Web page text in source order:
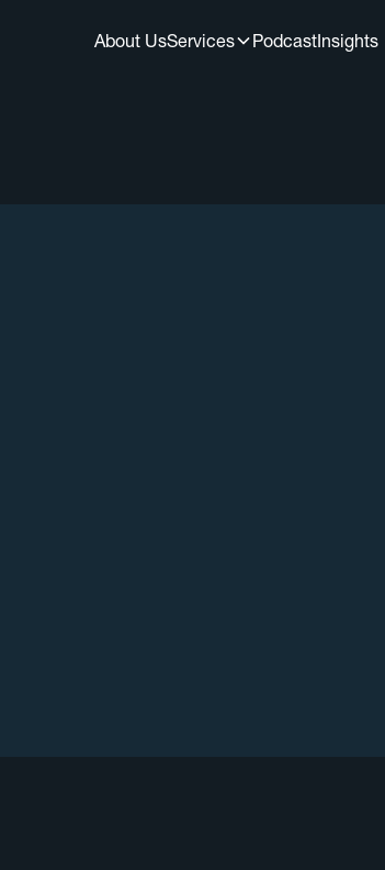
About UsServices PodcastInsights